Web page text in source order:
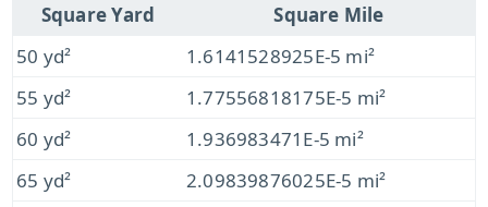
Square Yard
Square Mile
50 yd²
1.6141528925E-5 mi²
55 yd²
1.77556818175E-5 mi²
60 yd²
1.936983471E-5 mi²
65 yd²
2.09839876025E-5 mi²